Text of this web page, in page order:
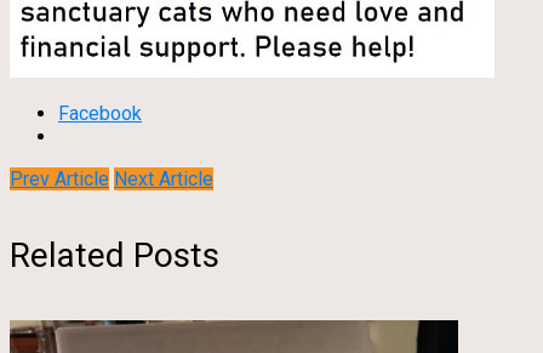
Facebook
Prev Article Next Article
Related Posts